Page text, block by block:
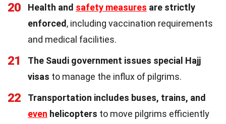
20 Health and safety measures are strictly
enforced, including vaccination requirements
and medical facilities.
21
The Saudi government issues special Hajj
visas to manage the influx of pilgrims.
22
Transportation includes buses, trains, and
even helicopters to move pilgrims efficiently